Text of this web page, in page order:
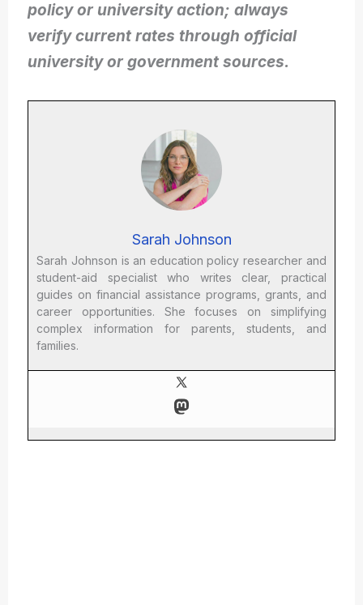
policy or university action; always
verify current rates through official
university or government sources.
Sarah Johnson
Sarah Johnson is an education policy researcher and
student-aid specialist who writes clear, practical
guides on financial assistance programs, grants, and
career opportunities. She focuses on simplifying
complex information for parents, students, and
families.